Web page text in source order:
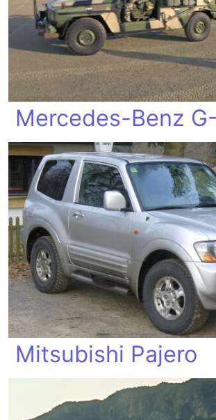
Mercedes-Benz
Mitsubishi Pajero